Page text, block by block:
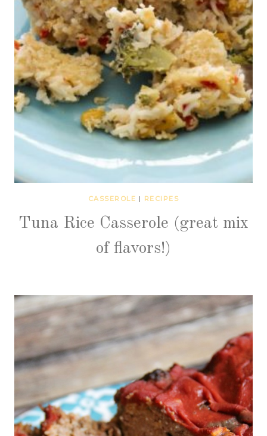
CASSEROLE | RECIPES
Tuna Rice Casserole (great mix
of flavors!)